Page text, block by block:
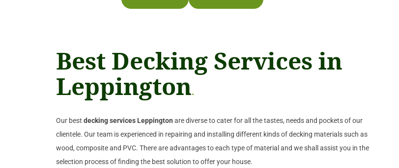
Best Decking Services in
Leppington.
Our bestdecking services Leppington are diverse to cater for all the tastes, needs and pockets of our
clientele. Our team is experienced in repairing and installing different kinds of decking materials such as
wood, composite and PVC. There are advantages to each type of material and we shall assist you in the
selection process of finding the best solution to offer your house.